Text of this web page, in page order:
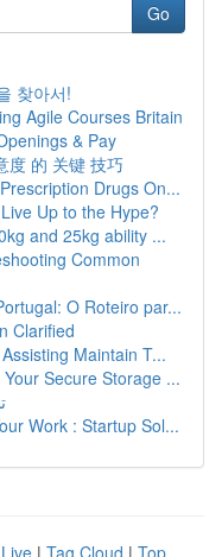
Go
찾아서!
Agile Courses Britain
& Pay
度 的 关键 技巧
Drugs On...
Up to the Hype?
and 25kg ability ...
Common
O Roteiro par...
Clarified
Maintain T...
Secure Storage ...
Work : Startup Sol...
Live | Tag Cloud | Top